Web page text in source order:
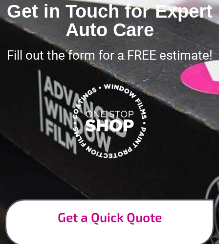
Get in Touch for Expert
Auto Care
Fill out the form for a FREE estimate!
Get a Quick Quote